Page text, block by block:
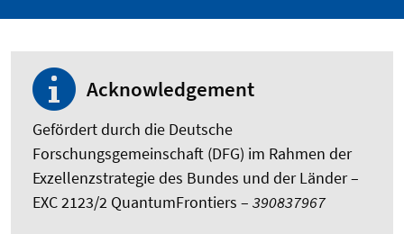
Acknowledgement
Gefördert durch die Deutsche
Forschungsgemeinschaft (DFG) im Rahmen der
Exzellenzstrategie des Bundes und der Länder –
EXC 2123/2 QuantumFrontiers – 390837967